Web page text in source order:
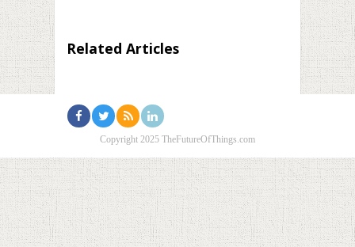
Related Articles
Copyright 2025 TheFutureOfThings.com